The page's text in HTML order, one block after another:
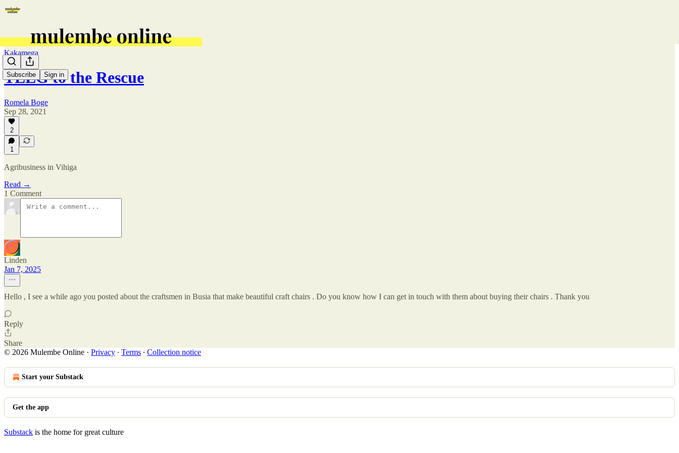
Subscribe Sign in
Kakamega
TEEG to the Rescue
Romela Boge
Sep 28, 2021
2
1
Agribusiness in Vihiga
Read →
1 Comment
Linden
Jan 7, 2025
Hello , I see a while ago you posted about the craftsmen in Busia that make beautiful craft chairs . Do you know how I can get in touch with them about buying their chairs . Thank you
Reply
Share
© 2026 Mulembe Online · Privacy ∙ Terms ∙ Collection notice
Start your Substack
Get the app
Substack is the home for great culture